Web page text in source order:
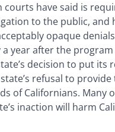
have said is
to the public, and
opaque
year after the
decision to put its
refusal to
of Californians. Many
inaction will harm